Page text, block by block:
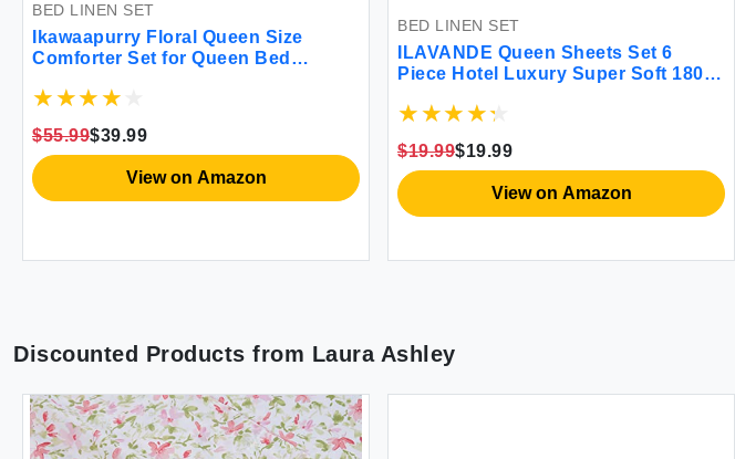
LINEN SET
Floral Queen Size
Set for Queen Bed
Sets Fluffy Lightweight
Queen with 2 Pillow
$39.99
View on Amazon
BED LINEN SET
ILAVANDE Queen Sheets Set 6
Piece Hotel Luxury Super Soft 1800
Set-Wrinkle Free & Breathable-14
Bed(Queen Sage Green)
$19.99$19.99
View on Amazon
Discounted Products from Laura Ashley